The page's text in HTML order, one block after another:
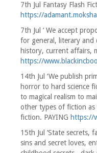
7th Jul Fantasy Flash
https://
7th Jul ‘ We accept
for general, literary and
history, current affairs,
https://
14th Jul ‘We publish
horror to hard science
to magical realism to
other types of fiction as
fiction. PAYING https://
15th Jul ‘State secrets,
sins and secret loves,